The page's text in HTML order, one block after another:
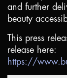
and further
beauty
This press
release here:
https://